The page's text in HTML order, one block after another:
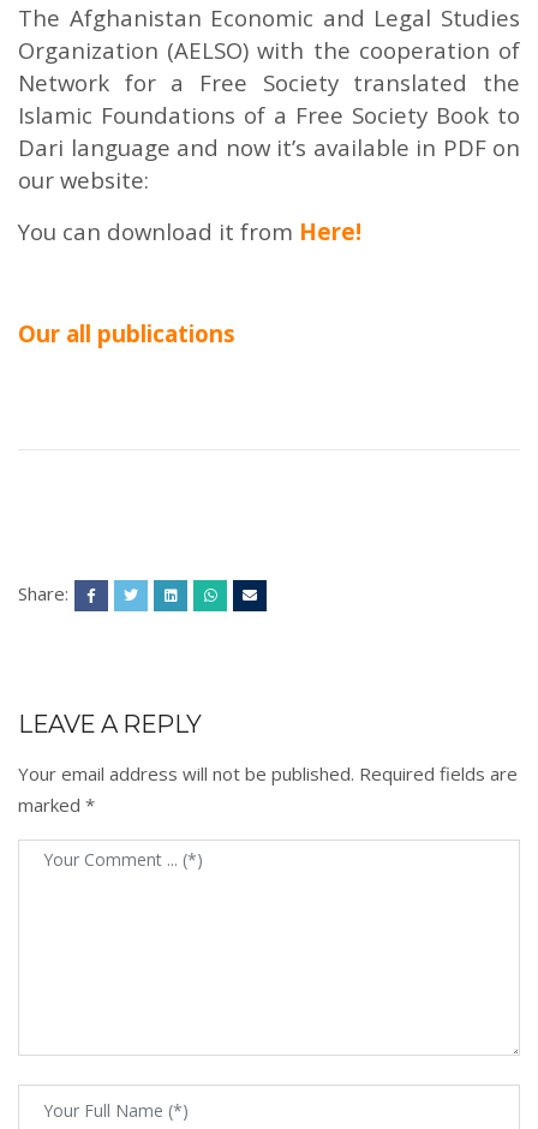
The Afghanistan Economic and Legal Studies
Organization (AELSO) with the cooperation of
Network for a Free Society translated the
Islamic Foundations of a Free Society Book to
Dari language and now it’s available in PDF on
our website:
You can download it from Here!
Our all publications
Share:
LEAVE A REPLY
Your email address will not be published. Required fields are
marked *